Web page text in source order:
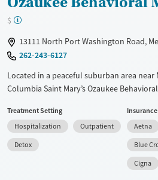
$
13111 North Port Washington Road,
262-243-6127
Located in a peaceful suburban area near
Columbia Saint Mary’s Ozaukee
support is offered for veterans, pregnant
with evidence-based therapy and 12-step
care plans. Access to emergency services
visitation from loved ones is welcome.
Treatment Setting
Hospitalization
Outpatient
Detox
Aetna
Blue
Cigna